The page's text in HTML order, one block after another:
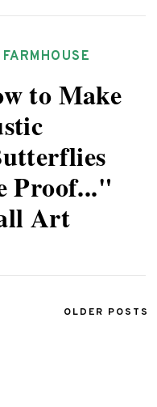
to Make
Proof..."
Art
OLDER POSTS